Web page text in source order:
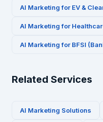
AI Marketing for EV &
AI Marketing for
AI Marketing for BFSI
Related Services
AI Marketing Solutions